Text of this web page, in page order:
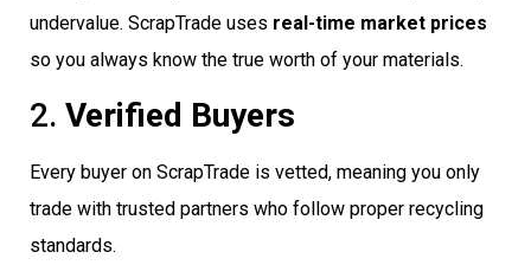
undervalue. ScrapTrade uses real-time market prices
so you always know the true worth of your materials.
2. Verified Buyers
Every buyer on ScrapTrade is vetted, meaning you only
trade with trusted partners who follow proper recycling
standards.